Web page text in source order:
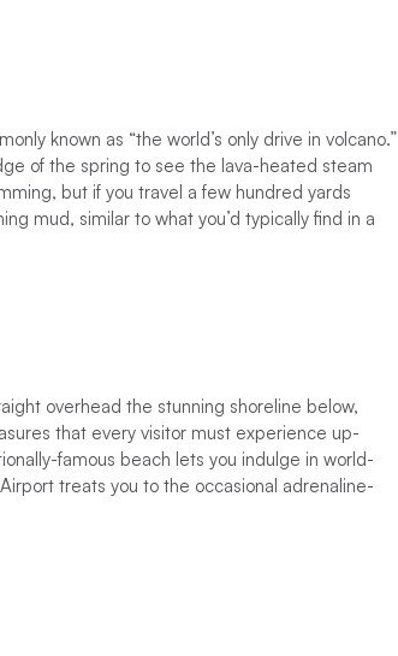
known as “the world’s only drive in volcano.”
of the spring to see the lava-heated steam
but if you travel a few hundred yards
mud, similar to what you’d typically find in a
overhead the stunning shoreline below,
that every visitor must experience up-
famous beach lets you indulge in world-
treats you to the occasional adrenaline-